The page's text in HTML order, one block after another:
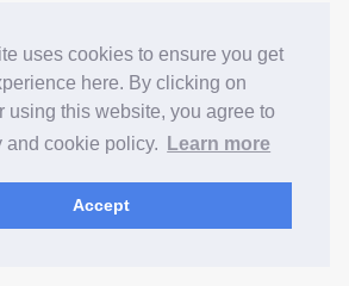
uses cookies to ensure you get
here. By clicking on
using this website, you agree to
and cookie policy.
Learn more
Accept